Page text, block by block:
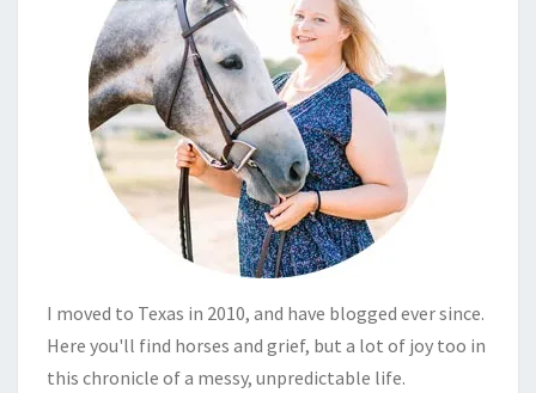
I moved to Texas in 2010, and have blogged ever since.
Here you'll find horses and grief, but a lot of joy too in
this chronicle of a messy, unpredictable life.